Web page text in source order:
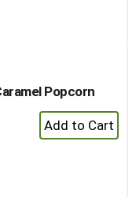
Popcorn
+
Add